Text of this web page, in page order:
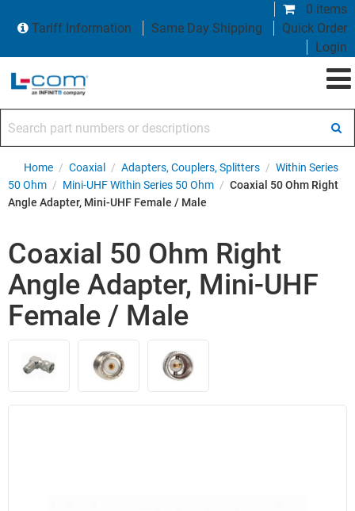
0 items
Tariff Information
Same Day Shipping
Quick Order
Login
Home / Coaxial / Adapters, Couplers, Splitters / Within Series
50 Ohm / Mini-UHF Within Series 50 Ohm / Coaxial 50 Ohm Right
Angle Adapter, Mini-UHF Female / Male
Coaxial 50 Ohm Right
Angle Adapter, Mini-UHF
Female / Male